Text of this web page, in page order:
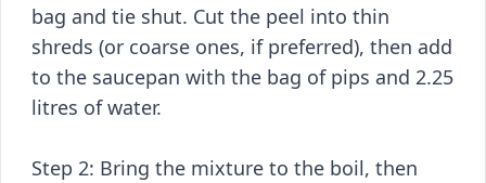
bag and tie shut. Cut the peel into thin
shreds (or coarse ones, if preferred), then add
to the saucepan with the bag of pips and 2.25
litres of water.
Step 2: Bring the mixture to the boil, then